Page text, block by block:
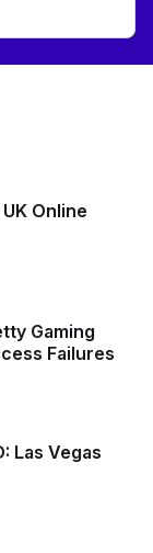
Online
Gaming
Failures
Las Vegas